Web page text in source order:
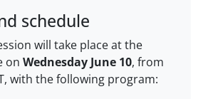
schedule
will take place at the
on Wednesday June 10, from
with the following program: